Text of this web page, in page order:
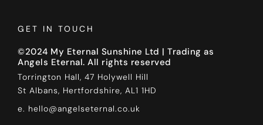
GET IN TOUCH
©2024 My Eternal Sunshine Ltd | Trading as
Angels Eternal. All rights reserved
Torrington Hall, 47 Holywell Hill
St Albans, Hertfordshire, AL1 1HD
e. hello@angelseternal.co.uk